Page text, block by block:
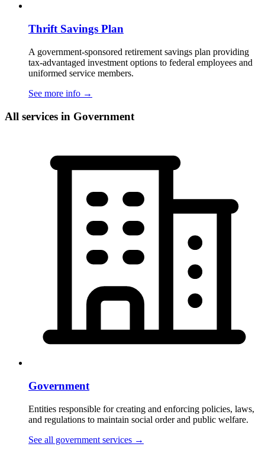
Thrift Savings Plan
A government-sponsored retirement savings plan providing
tax-advantaged investment options to federal employees and
uniformed service members.
See more info →
All services in Government
Government
Entities responsible for creating and enforcing policies, laws,
and regulations to maintain social order and public welfare.
See all government services →